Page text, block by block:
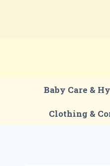
Baby Care &
Clothing &